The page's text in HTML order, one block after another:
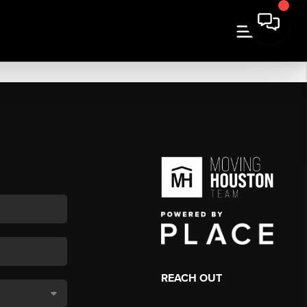
REACH OUT